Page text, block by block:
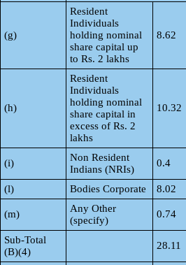
(g)
Resident
Individuals
holding nominal
share capital up
to Rs. 2 lakhs
8.62
(h)
Resident
Individuals
holding nominal
share capital in
excess of Rs. 2
lakhs
10.32
(i)
Non Resident
Indians (NRIs)
0.4
(l) Bodies Corporate 8.02
(m)
Any Other
(specify)
0.74
Sub-Total
(B)(4)
28.11